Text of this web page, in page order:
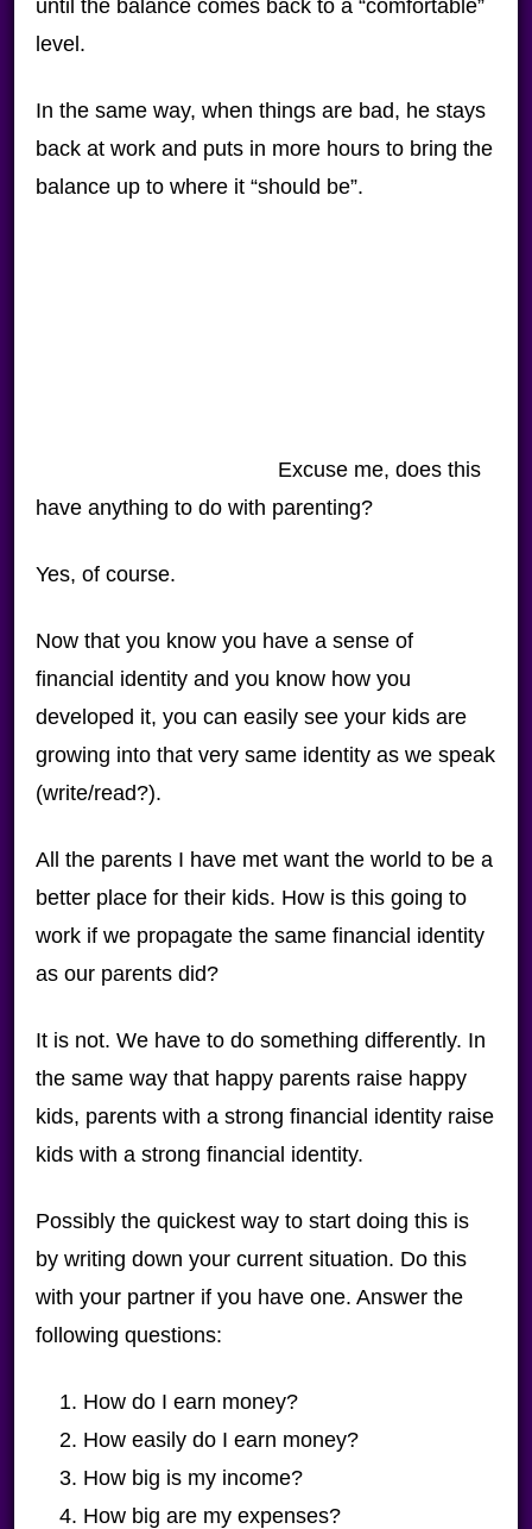
until the balance comes back to a “comfortable”
level.
In the same way, when things are bad, he stays
back at work and puts in more hours to bring the
balance up to where it “should be”.
Excuse me, does this
have anything to do with parenting?
Yes, of course.
Now that you know you have a sense of
financial identity and you know how you
developed it, you can easily see your kids are
growing into that very same identity as we speak
(write/read?).
All the parents I have met want the world to be a
better place for their kids. How is this going to
work if we propagate the same financial identity
as our parents did?
It is not. We have to do something differently. In
the same way that happy parents raise happy
kids, parents with a strong financial identity raise
kids with a strong financial identity.
Possibly the quickest way to start doing this is
by writing down your current situation. Do this
with your partner if you have one. Answer the
following questions:
How do I earn money?
How easily do I earn money?
How big is my income?
How big are my expenses?